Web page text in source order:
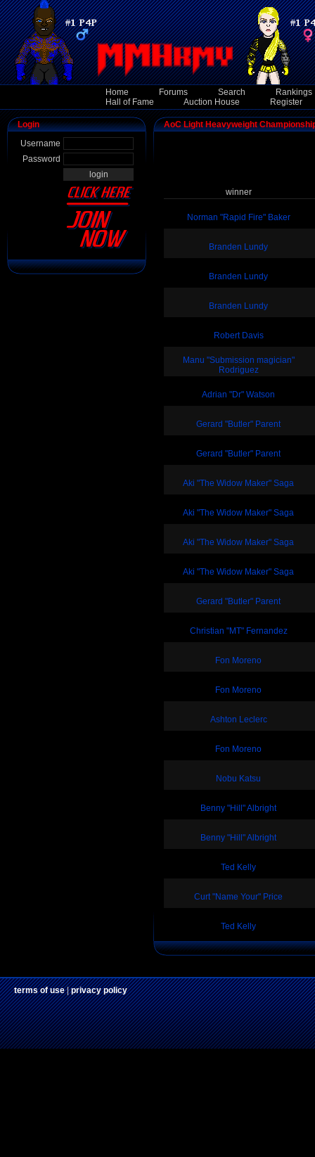
Home Forums Search
Rankings
Hall of Fame
Auction House Register
Login
Username
Password
AoC Light Heavyweight
winner
Norman "Rapid Fire" Baker
Branden Lundy
Branden Lundy
Branden Lundy
Robert Davis
Manu "Submission magician"
Rodriguez
Adrian "Dr" Watson
Gerard "Butler" Parent
Gerard "Butler" Parent
Aki "The Widow Maker" Saga
Aki "The Widow Maker" Saga
Aki "The Widow Maker" Saga
Aki "The Widow Maker" Saga
Gerard "Butler" Parent
Christian "MT" Fernandez
Fon Moreno
Fon Moreno
Ashton Leclerc
Fon Moreno
Nobu Katsu
Benny "Hill" Albright
Benny "Hill" Albright
Ted Kelly
Curt "Name Your" Price
Ted Kelly
terms of use|privacy policy